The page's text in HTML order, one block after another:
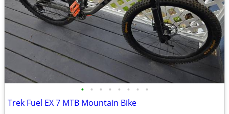
• • • • • • • •
Trek Fuel EX 7 MTB Mountain Bike